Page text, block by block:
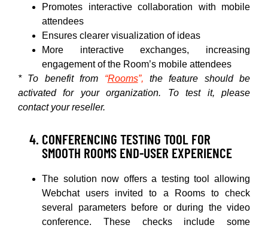
Promotes interactive collaboration with mobile
attendees
Ensures clearer visualization of ideas
More interactive exchanges, increasing
engagement of the Room’s mobile attendees
* To benefit from “Rooms”, the feature should be
activated for your organization. To test it, please
contact your reseller.
CONFERENCING TESTING TOOL FOR
SMOOTH ROOMS END-USER EXPERIENCE
The solution now offers a testing tool allowing
Webchat users invited to a Rooms to check
several parameters before or during the video
conference. These checks include some